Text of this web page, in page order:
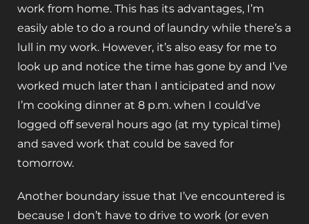
work from home. This has its advantages, I’m
easily able to do a round of laundry while there’s a
lull in my work. However, it’s also easy for me to
look up and notice the time has gone by and I’ve
worked much later than I anticipated and now
I’m cooking dinner at 8 p.m. when I could’ve
logged off several hours ago (at my typical time)
and saved work that could be saved for
tomorrow.
Another boundary issue that I’ve encountered is
because I don’t have to drive to work (or even